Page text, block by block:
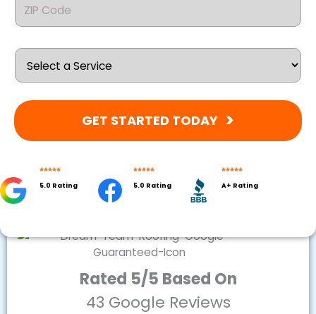
GET STARTED TODAY
5.0 Rating 5.0 Rating A+ Rating
Rated 5/5 Based On
43 Google Reviews